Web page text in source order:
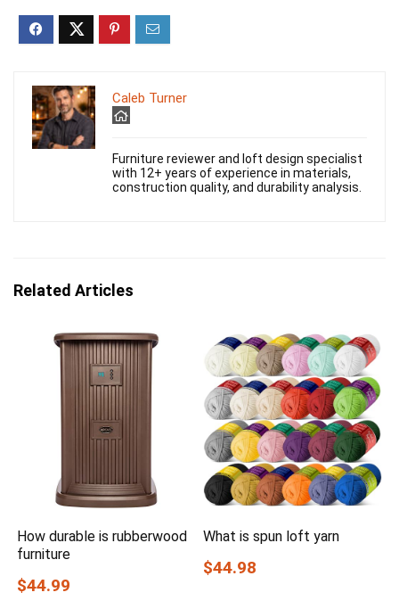
Caleb Turner
Furniture reviewer and loft design specialist
with 12+ years of experience in materials,
construction quality, and durability analysis.
Related Articles
How durable is rubberwood
furniture
$44.99
What is spun loft yarn
$44.98